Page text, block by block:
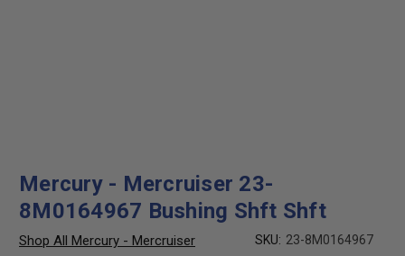
Mercury - Mercruiser 23-
8M0164967 Bushing Shft Shft
Shop All Mercury - Mercruiser SKU: 23-8M0164967